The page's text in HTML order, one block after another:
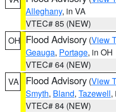
Alleghany, in VA
VTEC# 85 (NEW)
OH Flood Advisory (View
Geauga, Portage, in OH
VTEC# 64 (NEW)
VA
Flood Advisory (View
Smyth, Bland, Tazewell,
VTEC# 84 (NEW)